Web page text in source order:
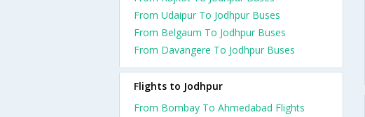
From Udaipur To Jodhpur Buses
From Belgaum To Jodhpur Buses
From Davangere To Jodhpur Buses
Flights to Jodhpur
From Bombay To Ahmedabad Flights